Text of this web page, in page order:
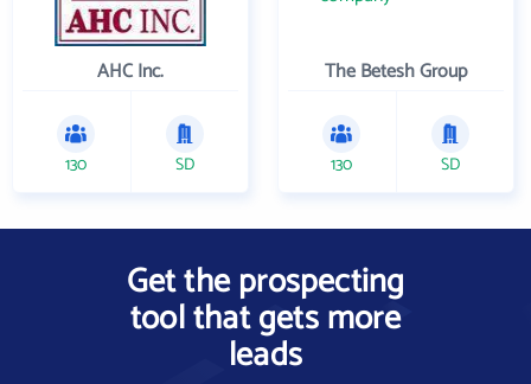
AHC Inc.
130 SD
The Betesh Group
130 SD
Get the prospecting
tool that gets more
leads